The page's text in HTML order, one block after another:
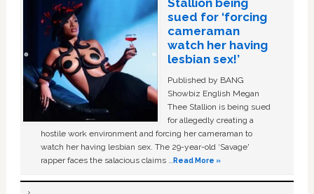
sued for ‘forcing
cameraman
watch her having
lesbian sex!’
Published by BANG
Showbiz English Megan
Thee Stallion is being sued
for allegedly creating a
hostile work environment and forcing her cameraman to
watch her having lesbian sex. The 29-year-old ‘Savage'
rapper faces the salacious claims …Read More »